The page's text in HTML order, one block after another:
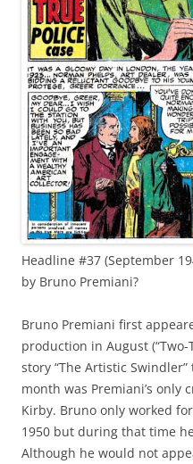
Headline #37 (September
by Bruno Premiani?
Bruno Premiani first
production in August (“Two-
story “The Artistic
month was Premiani’s only
Kirby. Bruno only worked
1950 but during that time
Although he would not